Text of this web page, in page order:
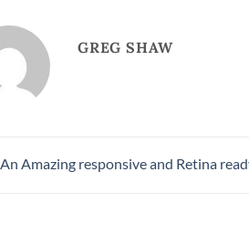
GREG SHAW
An Amazing responsive and Retina